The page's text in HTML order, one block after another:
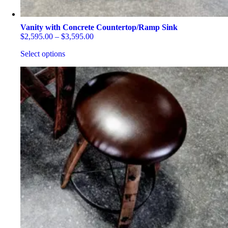
Vanity with Concrete Countertop/Ramp Sink
$2,595.00 – $3,595.00Price
$3,595.00
Select options
This
product
has
multiple
variants.
The
options
may
be
chosen
on
the
product
page